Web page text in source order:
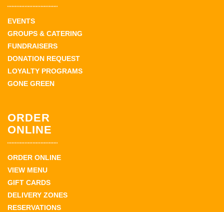
EVENTS
GROUPS & CATERING
FUNDRAISERS
DONATION REQUEST
LOYALTY PROGRAMS
GONE GREEN
ORDER
ONLINE
ORDER ONLINE
VIEW MENU
GIFT CARDS
DELIVERY ZONES
RESERVATIONS